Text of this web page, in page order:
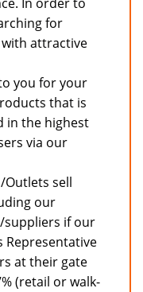
for
attractive
you for your
that is
in the highest
via our
Outlets sell
our
suppliers if our
Representative
at their gate
(retail or walk-